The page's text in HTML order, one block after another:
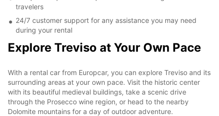
travelers
24/7 customer support for any assistance you may need
during your rental
Explore Treviso at Your Own Pace
With a rental car from Europcar, you can explore Treviso and its
surrounding areas at your own pace. Visit the historic center
with its beautiful medieval buildings, take a scenic drive
through the Prosecco wine region, or head to the nearby
Dolomite mountains for a day of outdoor adventure.